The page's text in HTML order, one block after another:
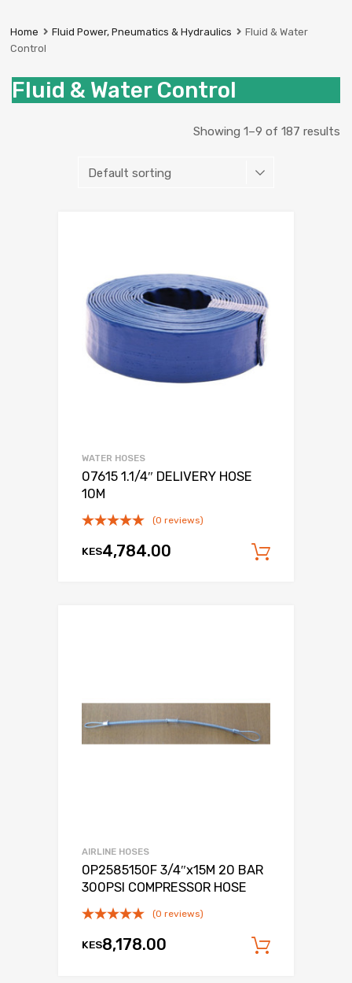
Industrial
Services
Home Fluid Power, Pneumatics & Hydraulics
Fluid & Water
Control
Fluid & Water Control
Showing 1–9 of 187 results
WATER HOSES
07615 1.1/4″ DELIVERY HOSE
10M
(0 reviews)
KES4,784.00
AIRLINE HOSES
0P2585150F 3/4″x15M 20 BAR
300PSI COMPRESSOR HOSE
(0 reviews)
KES8,178.00